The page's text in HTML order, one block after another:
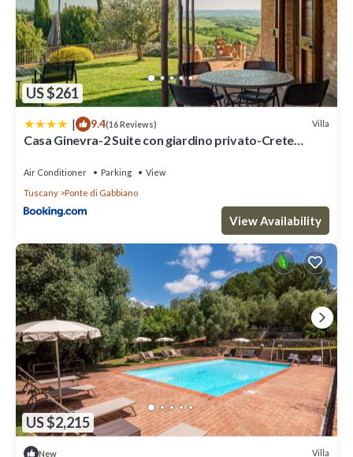
US $261
| 9.4(16 Reviews) Villa
Casa Ginevra-2 Suite con giardino privato-Crete
Air Conditioner Parking
View
Tuscany
Ponte di Gabbiano
View Availability
US $2,215
New Villa